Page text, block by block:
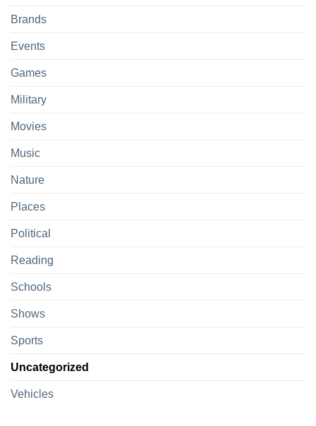
Brands
Events
Games
Military
Movies
Music
Nature
Places
Political
Reading
Schools
Shows
Sports
Uncategorized
Vehicles